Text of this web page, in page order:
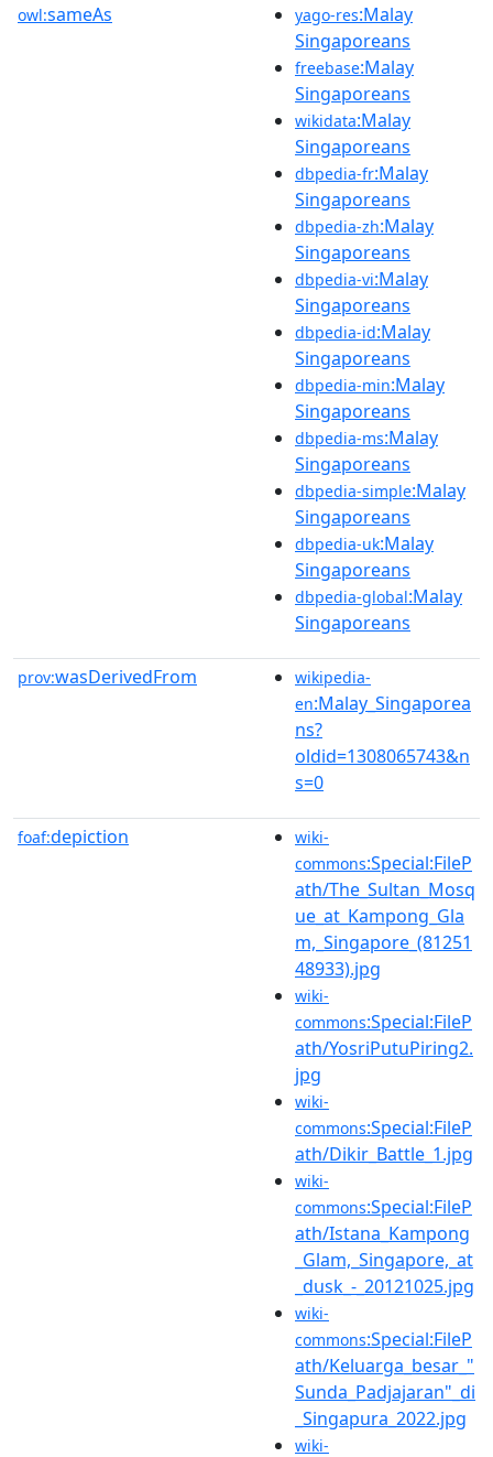
owl:sameAs yago-res:Malay
Singaporeans
freebase:Malay
Singaporeans
wikidata:Malay
Singaporeans
dbpedia-fr:Malay
Singaporeans
dbpedia-zh:Malay
Singaporeans
dbpedia-vi:Malay
Singaporeans
dbpedia-id:Malay
Singaporeans
dbpedia-min:Malay
Singaporeans
dbpedia-ms:Malay
Singaporeans
dbpedia-simple:Malay
Singaporeans
dbpedia-uk:Malay
Singaporeans
dbpedia-global:Malay
Singaporeans
prov:wasDerivedFrom
wikipedia-
en:Malay_Singaporea
ns?
oldid=1308065743&n
s=0
foaf:depiction
wiki-
commons:Special:FileP
ath/The_Sultan_Mosq
ue_at_Kampong_Gla
m,_Singapore_(81251
48933).jpg
wiki-
commons:Special:FileP
ath/YosriPutuPiring2.
jpg
wiki-
commons:Special:FileP
ath/Dikir_Battle_1.jpg
wiki-
commons:Special:FileP
ath/Istana_Kampong
_Glam,_Singapore,_at
_dusk_-_20121025.jpg
wiki-
commons:Special:FileP
ath/Keluarga_besar_"
Sunda_Padjajaran"_di
_Singapura_2022.jpg
wiki-